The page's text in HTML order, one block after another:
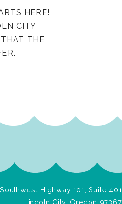
HERE!
CITY
THE
Highway 101, Suite 401
Lincoln City, Oregon 97367